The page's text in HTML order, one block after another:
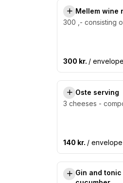
Mellem wine
300 ,- consisting
300 kr. / envelope
Oste serving
3 cheeses -
140 kr. / envelope
Gin and